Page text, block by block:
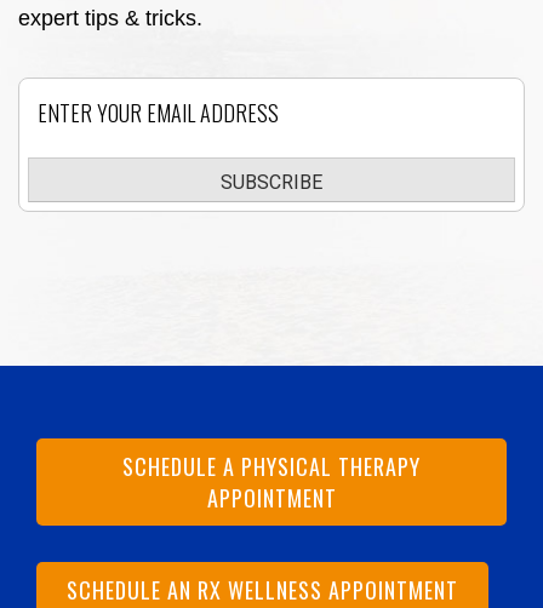
expert tips & tricks.
SUBSCRIBE
SCHEDULE A PHYSICAL THERAPY
APPOINTMENT
SCHEDULE AN RX WELLNESS APPOINTMENT